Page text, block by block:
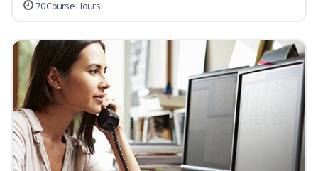
70 Course Hours